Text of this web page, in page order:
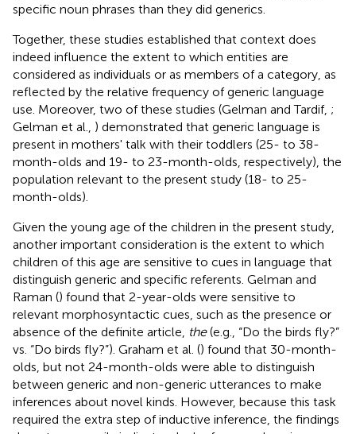
specific noun phrases than they did generics.
Together, these studies established that context does
indeed influence the extent to which entities are
considered as individuals or as members of a category, as
reflected by the relative frequency of generic language
use. Moreover, two of these studies (Gelman and Tardif, ;
Gelman et al., ) demonstrated that generic language is
present in mothers' talk with their toddlers (25- to 38-
month-olds and 19- to 23-month-olds, respectively), the
population relevant to the present study (18- to 25-
month-olds).
Given the young age of the children in the present study,
another important consideration is the extent to which
children of this age are sensitive to cues in language that
distinguish generic and specific referents. Gelman and
Raman () found that 2-year-olds were sensitive to
relevant morphosyntactic cues, such as the presence or
absence of the definite article, the(e.g., “Do the birds fly?”
vs. “Do birds fly?”). Graham et al. () found that 30-month-
olds, but not 24-month-olds were able to distinguish
between generic and non-generic utterances to make
inferences about novel kinds. However, because this task
required the extra step of inductive inference, the findings